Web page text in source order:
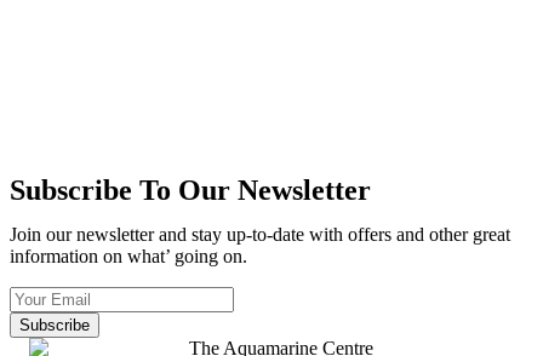
Subscribe To Our Newsletter
Join our newsletter and stay up-to-date with offers and other great
information on what’ going on.
Subscribe